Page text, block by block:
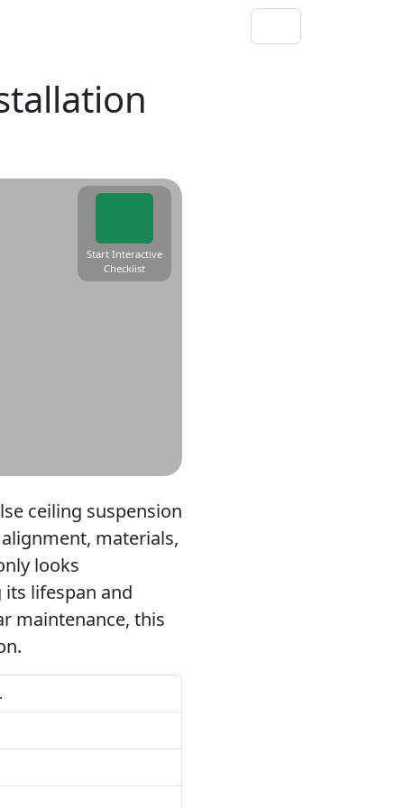
Start Interactive
Checklist
ceiling suspension
materials,
looks
lifespan and
maintenance, this